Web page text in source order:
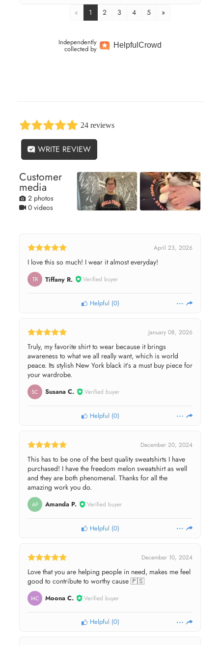
« 1 2 3 4 5 »
Independently
collected by HelpfulCrowd
24 reviews
WRITE REVIEW
Customer
media
2 photos
0 videos
April 23, 2026
I love this so much! I wear it almost everyday!
TR Tiffany R. Verified buyer
Helpful (0)
January 08, 2026
Truly, my favorite shirt to wear because it brings
awareness to what we all really want, which is world
peace. Its stylish New York black it’s a must buy piece for
your wardrobe.
SC Susana C. Verified buyer
Helpful (0)
December 20, 2024
This has to be one of the best quality sweatshirts I have
purchased! I have the freedom melon sweatshirt as well
and they are both phenomenal. Thanks for all the
amazing work you do.
AP Amanda P. Verified buyer
Helpful (0)
December 10, 2024
Love that you are helping people in need, makes me feel
good to contribute to worthy cause 🇵🇸
MC Moona C. Verified buyer
Helpful (0)